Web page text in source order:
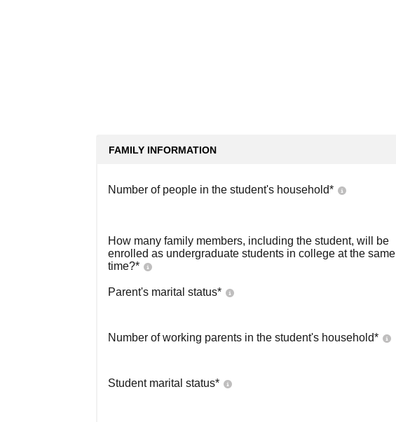
FAMILY INFORMATION
Number of people in the student's household*
How many family members, including the student, will be
enrolled as undergraduate students in college at the same
time?*
Parent's marital status*
Number of working parents in the student's household*
Student marital status*